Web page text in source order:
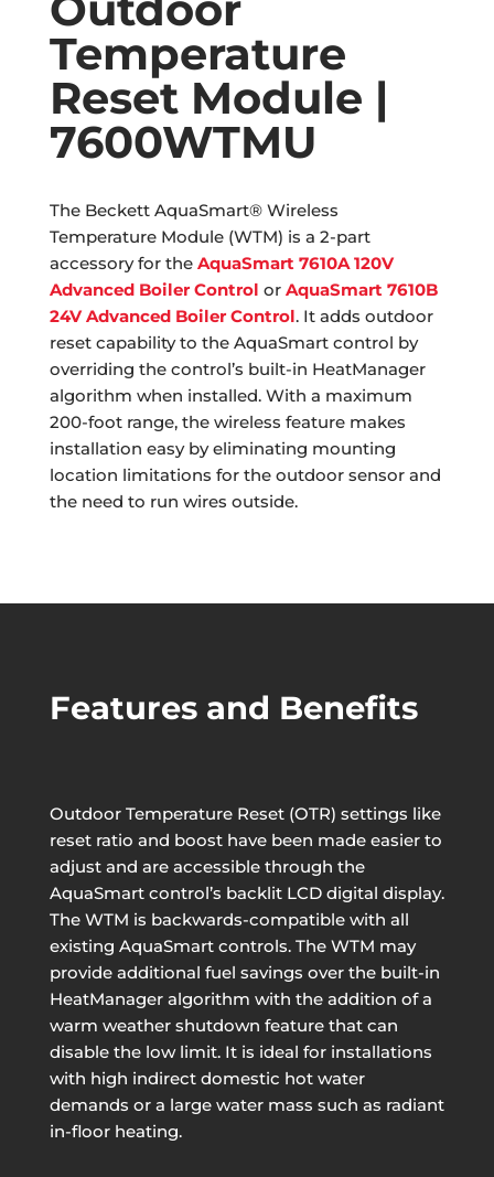
Temperature
Reset Module |
7600WTMU
The Beckett AquaSmart® Wireless
Temperature Module (WTM) is a 2-part
accessory for the AquaSmart 7610A 120V
Advanced Boiler Control or AquaSmart 7610B
24V Advanced Boiler Control. It adds outdoor
reset capability to the AquaSmart control by
overriding the control’s built-in HeatManager
algorithm when installed. With a maximum
200-foot range, the wireless feature makes
installation easy by eliminating mounting
location limitations for the outdoor sensor and
the need to run wires outside.
Features and Benefits
Outdoor Temperature Reset (OTR) settings like
reset ratio and boost have been made easier to
adjust and are accessible through the
AquaSmart control’s backlit LCD digital display.
The WTM is backwards-compatible with all
existing AquaSmart controls. The WTM may
provide additional fuel savings over the built-in
HeatManager algorithm with the addition of a
warm weather shutdown feature that can
disable the low limit. It is ideal for installations
with high indirect domestic hot water
demands or a large water mass such as radiant
in-floor heating.